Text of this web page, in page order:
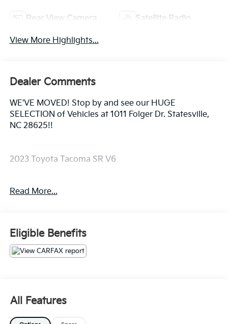
Rear View Camera Satellite Radio
View More Highlights...
Dealer Comments
WE'VE MOVED! Stop by and see our HUGE
SELECTION of Vehicles at 1011 Folger Dr. Statesville,
NC 28625!!
2023 Toyota Tacoma SR V6
Clean CARFAX.
Odometer is 6710 miles below market average!
The KING OF PRICE is at 1011 Folger Dr. Statesville, NC
28625. Come see us today!
Read More...
Eligible Benefits
All Features